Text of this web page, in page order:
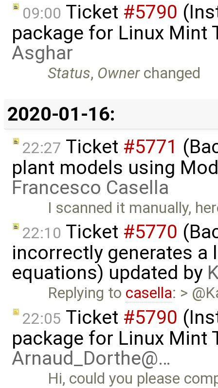
09:00 Ticket #5790
package for Linux Mint
Asghar
Status, Ownerchanged
2020-01-16:
22:27 Ticket #5771
plant models using
Francesco Casella
I scanned it manually,
22:10 Ticket #5770
incorrectly generates a
equations) updated by
Replying to casella: >
22:05 Ticket #5790
package for Linux Mint
Arnaud_Dorthe@…
Hi, could you please